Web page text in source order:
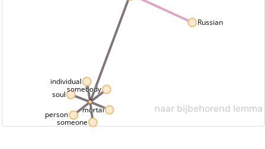
individual
mortal
person
somebody
someone
soul
Russian
naar bijbehorend lemma